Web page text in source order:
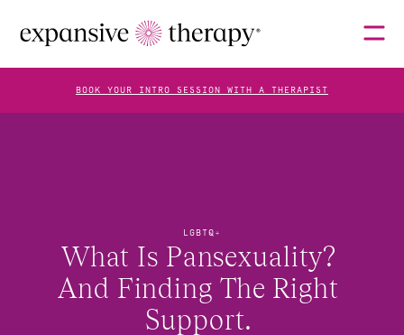
LGBTQ+
What Is Pansexuality?
And Finding The Right
Support.
FAQS
BOOK YOUR INTRO SESSION WITH A THERAPIST